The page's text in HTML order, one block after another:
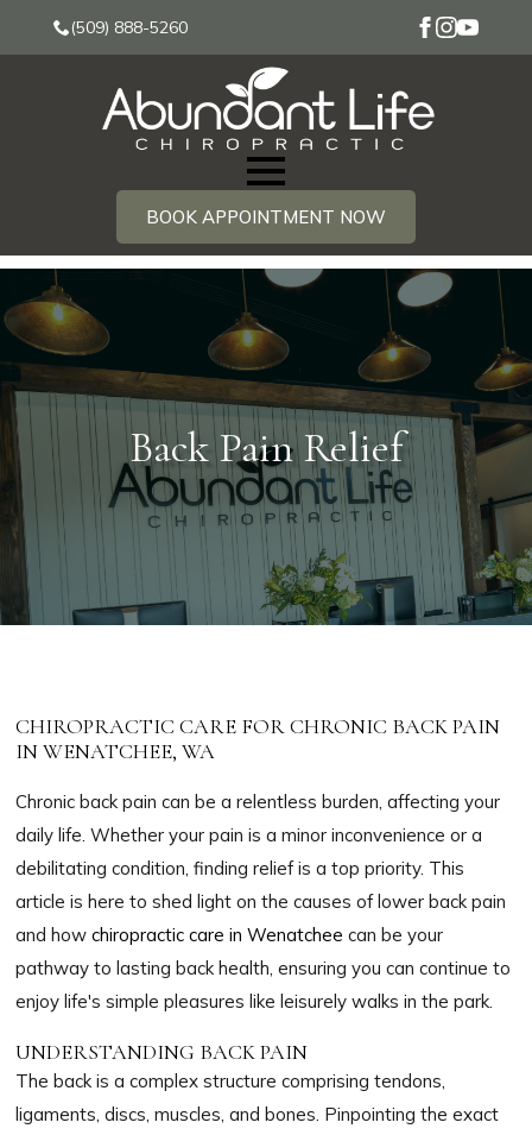
(509) 888-5260
BOOK APPOINTMENT NOW
Back Pain Relief
CHIROPRACTIC CARE FOR CHRONIC BACK PAIN
IN WENATCHEE, WA
Chronic back pain can be a relentless burden, affecting your
daily life. Whether your pain is a minor inconvenience or a
debilitating condition, finding relief is a top priority. This
article is here to shed light on the causes of lower back pain
and howchiropractic care in Wenatchee can be your
pathway to lasting back health, ensuring you can continue to
enjoy life's simple pleasures like leisurely walks in the park.
UNDERSTANDING BACK PAIN
The back is a complex structure comprising tendons,
ligaments, discs, muscles, and bones. Pinpointing the exact